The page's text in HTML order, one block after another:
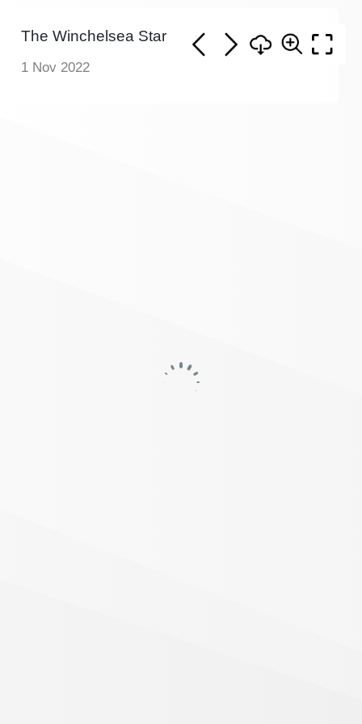
The Winchelsea Star
1 Nov 2022